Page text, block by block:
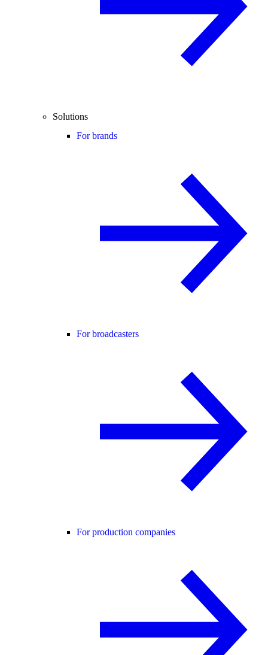
Solutions
For brands
For broadcasters
For production companies